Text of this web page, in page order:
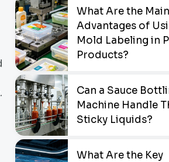
What Are the Main
Advantages of
Mold Labeling in
Products?
Can a Sauce
Machine Handle
Sticky Liquids?
What Are the Key